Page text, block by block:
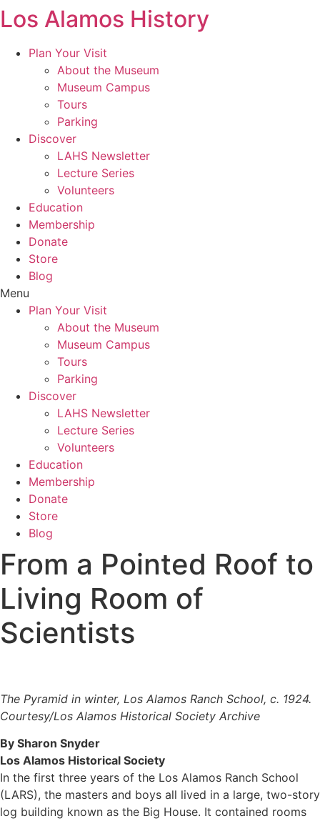
Skip
to
content
Los Alamos History
Plan Your Visit
About the Museum
Museum Campus
Tours
Parking
Discover
LAHS Newsletter
Lecture Series
Volunteers
Education
Membership
Donate
Store
Blog
Menu
Plan Your Visit
About the Museum
Museum Campus
Tours
Parking
Discover
LAHS Newsletter
Lecture Series
Volunteers
Education
Membership
Donate
Store
Blog
From a Pointed Roof to
Living Room of
Scientists
The Pyramid in winter, Los Alamos Ranch School, c. 1924.
Courtesy/Los Alamos Historical Society Archive
By Sharon Snyder
Los Alamos Historical Society
In the first three years of the Los Alamos Ranch School
(LARS), the masters and boys all lived in a large, two-story
log building known as the Big House. It contained rooms